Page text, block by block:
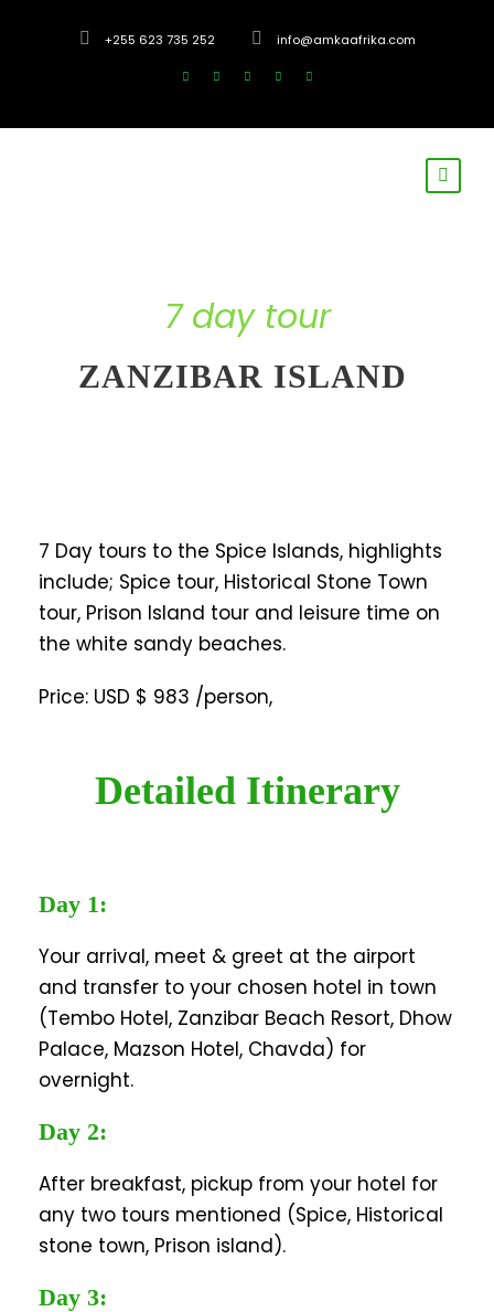
+255 623 735 252 info@amkaafrika.com
7 day tour
ZANZIBAR ISLAND
7 Day tours to the Spice Islands, highlights
include; Spice tour, Historical Stone Town
tour, Prison Island tour and leisure time on
the white sandy beaches.
Price: USD $ 983 /person,
Detailed Itinerary
Day 1:
Your arrival, meet & greet at the airport
and transfer to your chosen hotel in town
(Tembo Hotel, Zanzibar Beach Resort, Dhow
Palace, Mazson Hotel, Chavda) for
overnight.
Day 2:
After breakfast, pickup from your hotel for
any two tours mentioned (Spice, Historical
stone town, Prison island).
Day 3: